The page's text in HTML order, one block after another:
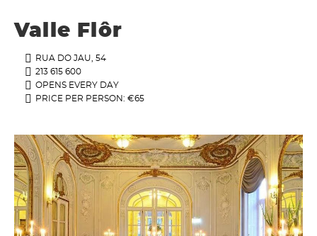
Valle Flôr
RUA DO JAU, 54
213 615 600
OPENS EVERY DAY
PRICE PER PERSON: €65